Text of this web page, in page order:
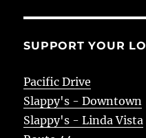
SUPPORT YOUR
Pacific Drive
Slappy's - Downtown
Slappy's - Linda Vista